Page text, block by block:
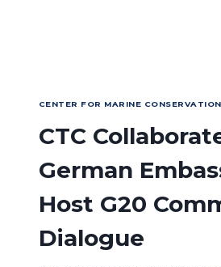
CENTER FOR MARINE CONSERVATION
CTC
German
Host G20
Dialogue